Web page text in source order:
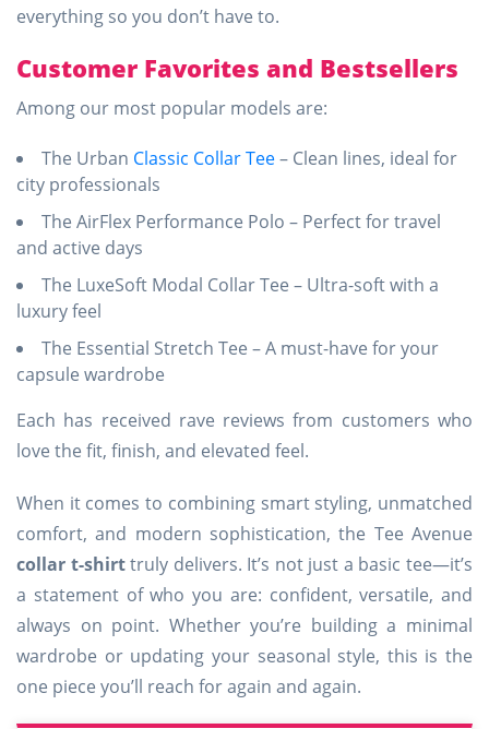
everything so you don’t have to.
Customer Favorites and Bestsellers
Among our most popular models are:
The Urban Classic Collar Tee– Clean lines, ideal for
city professionals
The AirFlex Performance Polo – Perfect for travel
and active days
The LuxeSoft Modal Collar Tee – Ultra-soft with a
luxury feel
The Essential Stretch Tee – A must-have for your
capsule wardrobe
Each has received rave reviews from customers who
love the fit, finish, and elevated feel.
When it comes to combining smart styling, unmatched
comfort, and modern sophistication, the Tee Avenue
collar t-shirttruly delivers. It’s not just a basic tee—it’s
a statement of who you are: confident, versatile, and
always on point. Whether you’re building a minimal
wardrobe or updating your seasonal style, this is the
one piece you’ll reach for again and again.